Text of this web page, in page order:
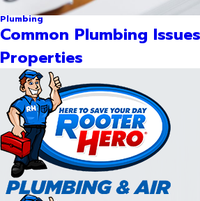
Plumbing
Common Plumbing
Properties